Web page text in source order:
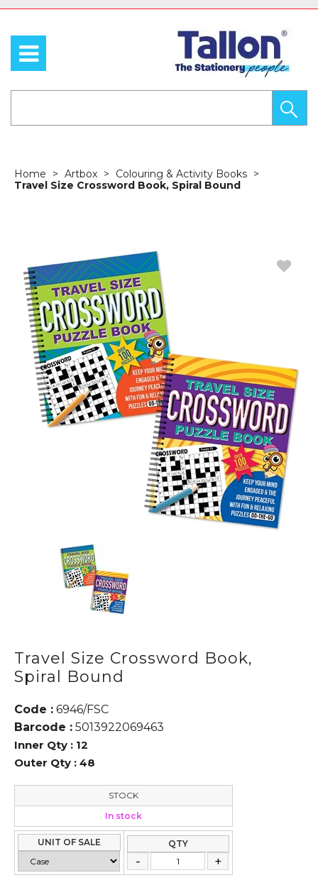
Home Artbox
Colouring & Activity Books
Travel Size Crossword Book, Spiral Bound
Travel Size Crossword Book,
Spiral Bound
Code : 6946/FSC
Barcode : 5013922069463
Inner Qty : 12
Outer Qty : 48
STOCK
In stock
UNIT OF SALE QTY